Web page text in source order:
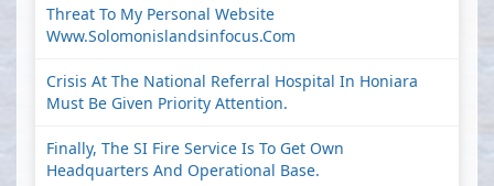
Threat To My Personal Website
Www.solomonislandsinfocus.com
Crisis At The National Referral Hospital In Honiara
Must Be Given Priority Attention.
Finally, The SI Fire Service Is To Get Own
Headquarters And Operational Base.